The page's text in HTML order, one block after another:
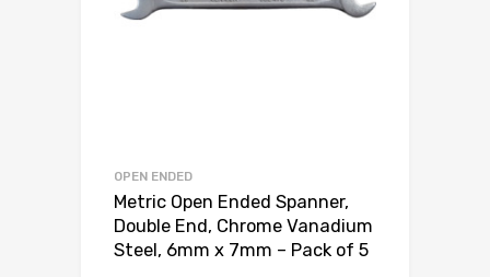
OPEN ENDED
Metric Open Ended Spanner,
Double End, Chrome Vanadium
Steel, 6mm x 7mm – Pack of 5